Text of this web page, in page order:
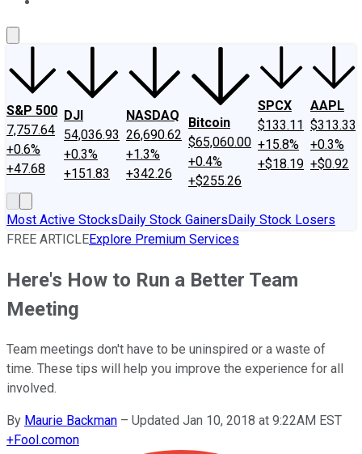
S&P 500
7,757.64
+0.6%
+47.68
DJI
54,036.93
+0.3%
+151.83
NASDAQ
26,690.62
+1.3%
+342.26
Bitcoin
$65,060.00
+0.4%
+$255.26
SPCX
$133.11
+15.8%
+$18.19
AAPL
$313.33
+0.3%
+$0.92
Most Active StocksDaily Stock GainersDaily Stock Losers
FREE ARTICLEExplore Premium Services
Here's How to Run a Better Team
Meeting
Team meetings don't have to be uninspired or a waste of
time. These tips will help you improve the experience for all
involved.
By Maurie Backman – Updated Jan 10, 2018 at 9:22AM EST
+Fool.comon